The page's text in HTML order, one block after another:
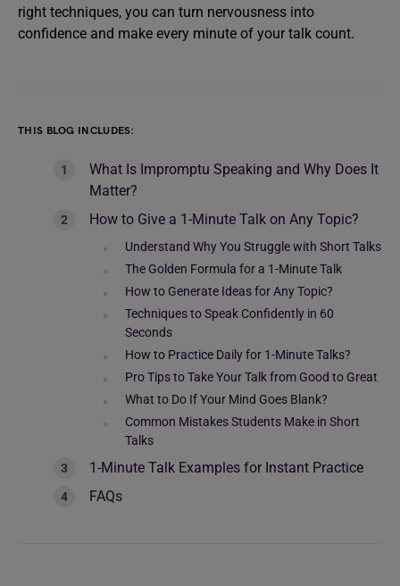
right techniques, you can turn nervousness into
confidence and make every minute of your talk count.
THIS BLOG INCLUDES:
What Is Impromptu Speaking and Why Does It
Matter?
How to Give a 1-Minute Talk on Any Topic?
Understand Why You Struggle with Short Talks
The Golden Formula for a 1-Minute Talk
How to Generate Ideas for Any Topic?
Techniques to Speak Confidently in 60
Seconds
How to Practice Daily for 1-Minute Talks?
Pro Tips to Take Your Talk from Good to Great
What to Do If Your Mind Goes Blank?
Common Mistakes Students Make in Short
Talks
1-Minute Talk Examples for Instant Practice
FAQs